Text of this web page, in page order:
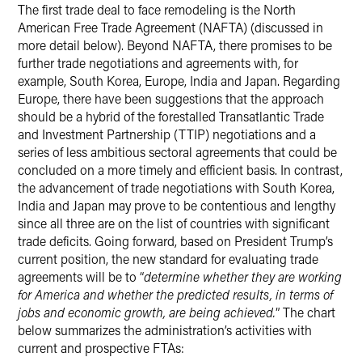
The first trade deal to face remodeling is the North
American Free Trade Agreement (NAFTA) (discussed in
more detail below). Beyond NAFTA, there promises to be
further trade negotiations and agreements with, for
example, South Korea, Europe, India and Japan. Regarding
Europe, there have been suggestions that the approach
should be a hybrid of the forestalled Transatlantic Trade
and Investment Partnership (TTIP) negotiations and a
series of less ambitious sectoral agreements that could be
concluded on a more timely and efficient basis. In contrast,
the advancement of trade negotiations with South Korea,
India and Japan may prove to be contentious and lengthy
since all three are on the list of countries with significant
trade deficits. Going forward, based on President Trump’s
current position, the new standard for evaluating trade
agreements will be to “determine whether they are working
for America and whether the predicted results, in terms of
jobs and economic growth, are being achieved.” The chart
below summarizes the administration’s activities with
current and prospective FTAs: